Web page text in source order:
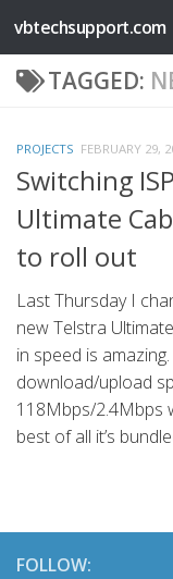
Skip to content
vbtechsupport.com
TAGGED:
PROJECTS FEBRUARY 29,
Switching
Ultimate
to roll out
Last Thursday I
new Telstra
in speed is
download/upload
118Mbps/2.4Mbps
best of all it’s
FOLLOW: